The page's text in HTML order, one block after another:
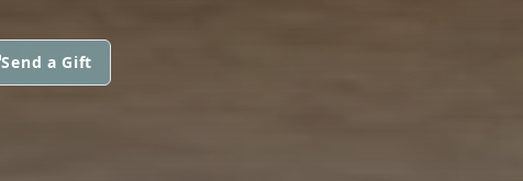
Send a Gift